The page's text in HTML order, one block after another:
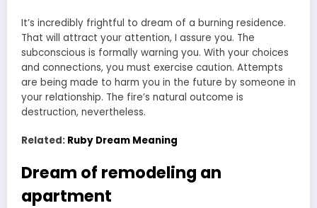
It’s incredibly frightful to dream of a burning residence.
That will attract your attention, I assure you. The
subconscious is formally warning you. With your choices
and connections, you must exercise caution. Attempts
are being made to harm you in the future by someone in
your relationship. The fire’s natural outcome is
destruction, nevertheless.
Related: Ruby Dream Meaning
Dream of remodeling an
apartment